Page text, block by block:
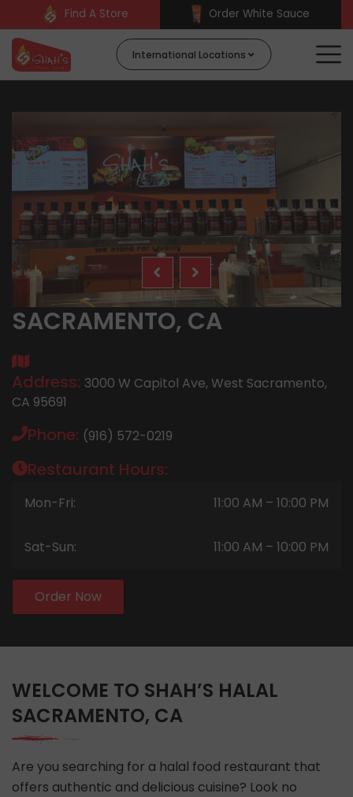
Find A Store Order White Sauce
International Locations
SACRAMENTO, CA
Address: 3000 W Capitol Ave, West Sacramento,
CA 95691
Phone: (916) 572-0219
Restaurant Hours:
Mon-Fri: 11:00 AM – 10:00 PM
Sat-Sun: 11:00 AM – 10:00 PM
Order Now
WELCOME TO SHAH’S HALAL
SACRAMENTO, CA
Are you searching for a halal food restaurant that
offers authentic and delicious cuisine? Look no